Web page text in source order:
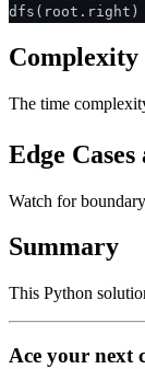
Complexity
The time
Edge
Watch for
Summary
This Python
Ace your next